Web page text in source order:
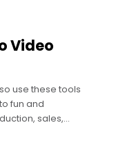
Video
use these tools
fun and
sales,